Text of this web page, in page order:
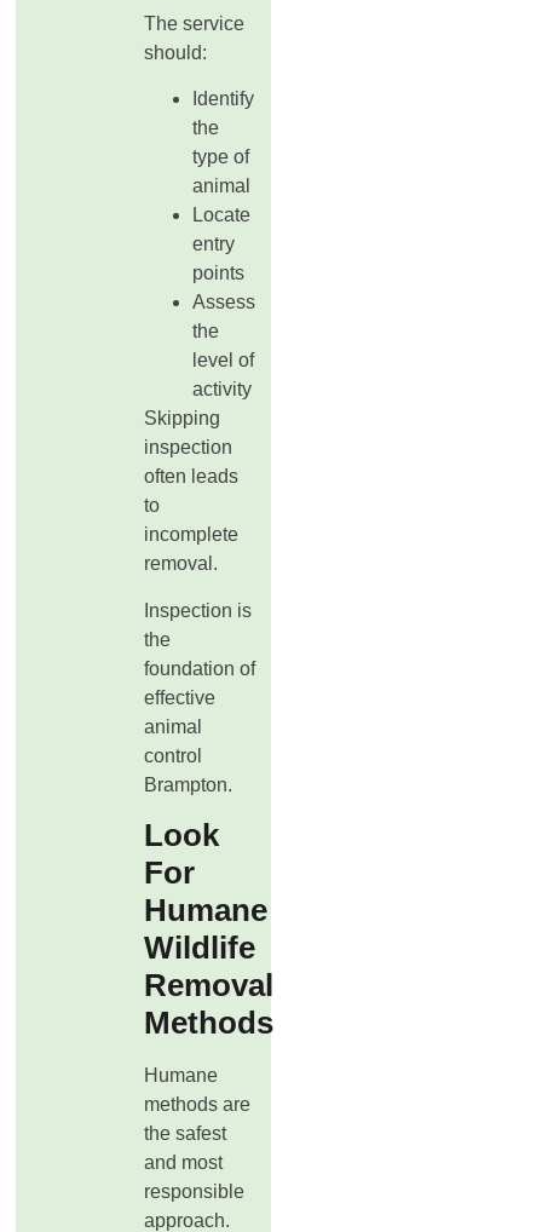
The service
should:
Identify
the
type of
animal
Locate
entry
points
Assess
the
level of
activity
Skipping
inspection
often leads
to
incomplete
removal.
Inspection is
the
foundation of
effective
animal
control
Brampton.
Look
For
Humane
Wildlife
Removal
Methods
Humane
methods are
the safest
and most
responsible
approach.